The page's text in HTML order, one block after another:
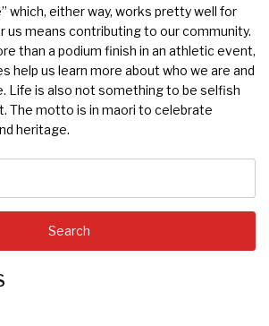
which, either way, works pretty well for
us means contributing to our community.
than a podium finish in an athletic event,
help us learn more about who we are and
Life is also not something to be selfish
The motto is in maori to celebrate
heritage.